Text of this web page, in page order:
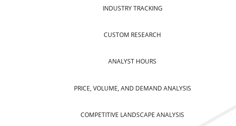
INDUSTRY TRACKING
CUSTOM RESEARCH
ANALYST HOURS
PRICE, VOLUME, AND DEMAND ANALYSIS
COMPETITIVE LANDSCAPE ANALYSIS